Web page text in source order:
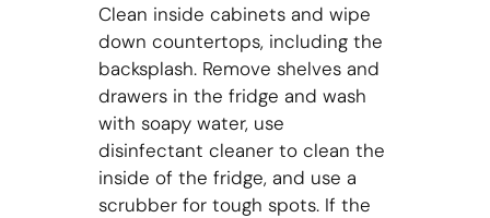
Clean inside cabinets and wipe
down countertops, including the
backsplash. Remove shelves and
drawers in the fridge and wash
with soapy water, use
disinfectant cleaner to clean the
inside of the fridge, and use a
scrubber for tough spots. If the